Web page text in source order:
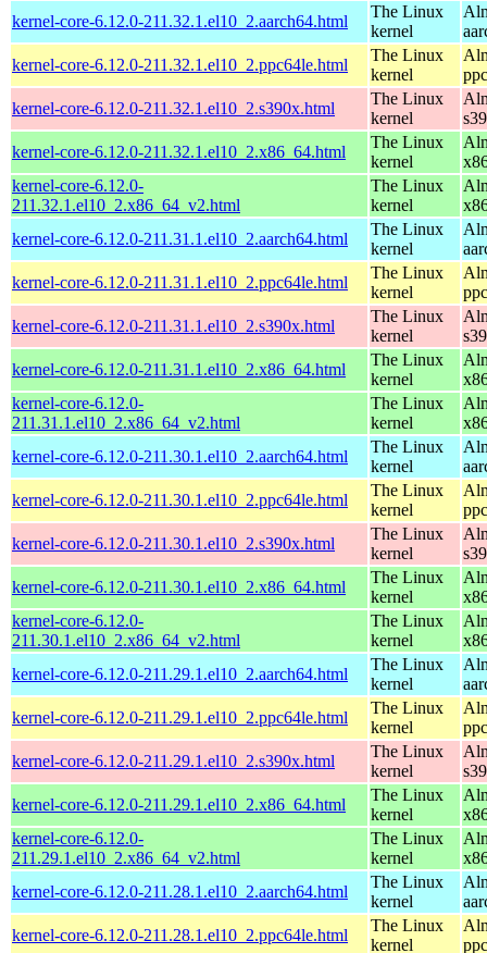
kernel-core-6.12.0-211.32.1.el10_2.aarch64.html
The Linux
kernel
kernel-core-6.12.0-211.32.1.el10_2.ppc64le.html
The Linux
kernel
kernel-core-6.12.0-211.32.1.el10_2.s390x.html
The Linux
kernel
kernel-core-6.12.0-211.32.1.el10_2.x86_64.html
The Linux
kernel
kernel-core-6.12.0-
211.32.1.el10_2.x86_64_v2.html
The Linux
kernel
kernel-core-6.12.0-211.31.1.el10_2.aarch64.html
The Linux
kernel
kernel-core-6.12.0-211.31.1.el10_2.ppc64le.html
The Linux
kernel
kernel-core-6.12.0-211.31.1.el10_2.s390x.html
The Linux
kernel
kernel-core-6.12.0-211.31.1.el10_2.x86_64.html
The Linux
kernel
kernel-core-6.12.0-
211.31.1.el10_2.x86_64_v2.html
The Linux
kernel
kernel-core-6.12.0-211.30.1.el10_2.aarch64.html
The Linux
kernel
kernel-core-6.12.0-211.30.1.el10_2.ppc64le.html
The Linux
kernel
kernel-core-6.12.0-211.30.1.el10_2.s390x.html
The Linux
kernel
kernel-core-6.12.0-211.30.1.el10_2.x86_64.html
The Linux
kernel
kernel-core-6.12.0-
211.30.1.el10_2.x86_64_v2.html
The Linux
kernel
kernel-core-6.12.0-211.29.1.el10_2.aarch64.html
The Linux
kernel
kernel-core-6.12.0-211.29.1.el10_2.ppc64le.html
The Linux
kernel
kernel-core-6.12.0-211.29.1.el10_2.s390x.html
The Linux
kernel
kernel-core-6.12.0-211.29.1.el10_2.x86_64.html
The Linux
kernel
kernel-core-6.12.0-
211.29.1.el10_2.x86_64_v2.html
The Linux
kernel
kernel-core-6.12.0-211.28.1.el10_2.aarch64.html
The Linux
kernel
kernel-core-6.12.0-211.28.1.el10_2.ppc64le.html
The Linux
kernel